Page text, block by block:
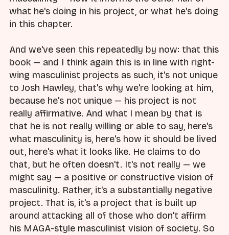
what he's doing in his project, or what he's doing
in this chapter.
And we've seen this repeatedly by now: that this
book — and I think again this is in line with right-
wing masculinist projects as such, it's not unique
to Josh Hawley, that's why we're looking at him,
because he's not unique — his project is not
really affirmative. And what I mean by that is
that he is not really willing or able to say, here's
what masculinity is, here's how it should be lived
out, here's what it looks like. He claims to do
that, but he often doesn't. It's not really — we
might say — a positive or constructive vision of
masculinity. Rather, it's a substantially negative
project. That is, it's a project that is built up
around attacking all of those who don't affirm
his MAGA-style masculinist vision of society. So